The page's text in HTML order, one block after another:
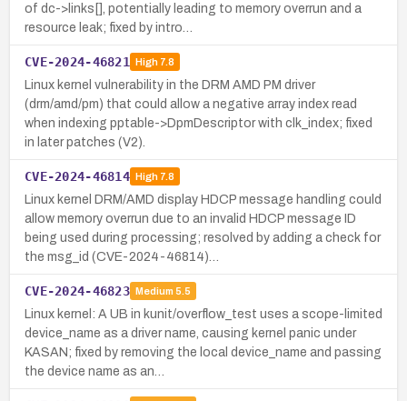
of dc->links[], potentially leading to memory overrun and a
resource leak; fixed by intro…
CVE-2024-46821 High7.8
Linux kernel vulnerability in the DRM AMD PM driver
(drm/amd/pm) that could allow a negative array index read
when indexing pptable->DpmDescriptor with clk_index; fixed
in later patches (V2).
CVE-2024-46814 High7.8
Linux kernel DRM/AMD display HDCP message handling could
allow memory overrun due to an invalid HDCP message ID
being used during processing; resolved by adding a check for
the msg_id (CVE-2024-46814)…
CVE-2024-46823 Medium 5.5
Linux kernel: A UB in kunit/overflow_test uses a scope-limited
device_name as a driver name, causing kernel panic under
KASAN; fixed by removing the local device_name and passing
the device name as an…